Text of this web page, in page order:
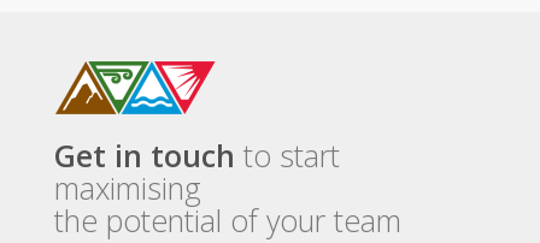
Get in touch to start
maximising
the potential of your team